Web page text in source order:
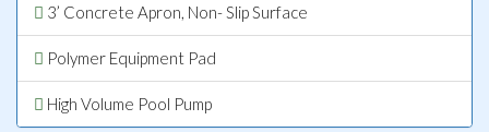
3’ Concrete Apron, Non- Slip Surface
Polymer Equipment Pad
High Volume Pool Pump